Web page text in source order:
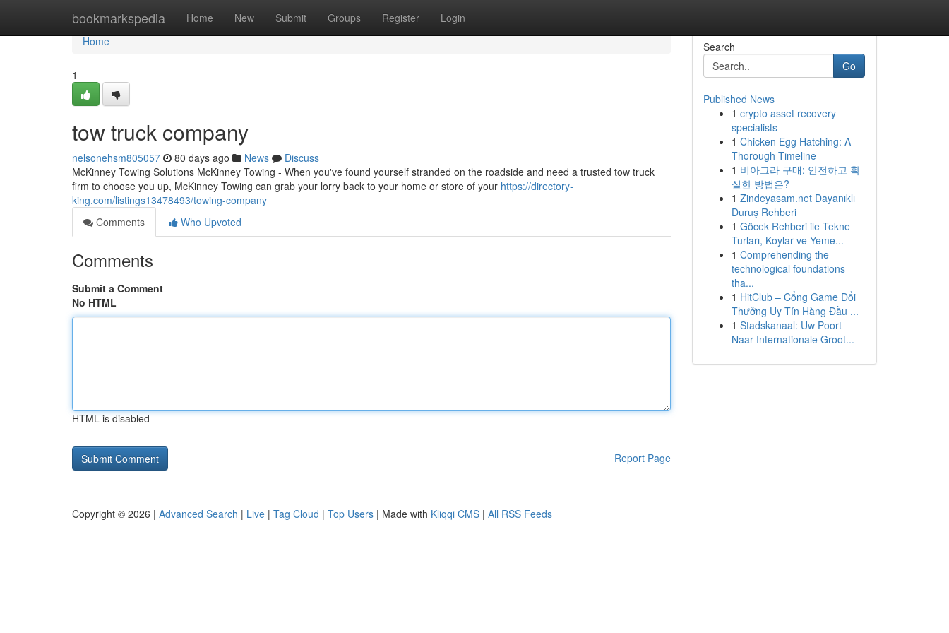
bookmarkspedia Home New Submit Groups Register Login
Home
Home
1
tow truck company
nelsonehsm805057 80 days ago News
Discuss
McKinney Towing Solutions McKinney Towing - When you've found yourself stranded on the roadside and need a trusted tow truck
firm to choose you up, McKinney Towing can grab your lorry back to your home or store of your https://directory-
king.com/listings13478493/towing-company
Comments
Who Upvoted
Comments
Submit a Comment
No HTML
HTML is disabled
Report Page
Search
Go
Published News
1 crypto asset recovery
specialists
1 Chicken Egg Hatching: A
Thorough Timeline
1 비아그라 구매: 안전하고 확
실한 방법은?
1 Zindeyasam.net Dayanıklı
Duruş Rehberi
1 Göcek Rehberi ile Tekne
Turları, Koylar ve Yeme...
1 Comprehending the
technological foundations
tha...
1 HitClub – Cổng Game Đổi
Thưởng Uy Tín Hàng Đầu ...
1 Stadskanaal: Uw Poort
Naar Internationale Groot...
Copyright © 2026 | Advanced Search | Live | Tag Cloud | Top Users | Made with Kliqqi CMS | All RSS Feeds